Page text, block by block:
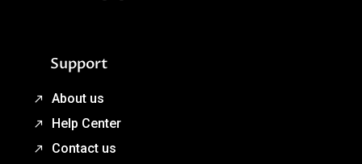
Support
About us
Help Center
Contact us